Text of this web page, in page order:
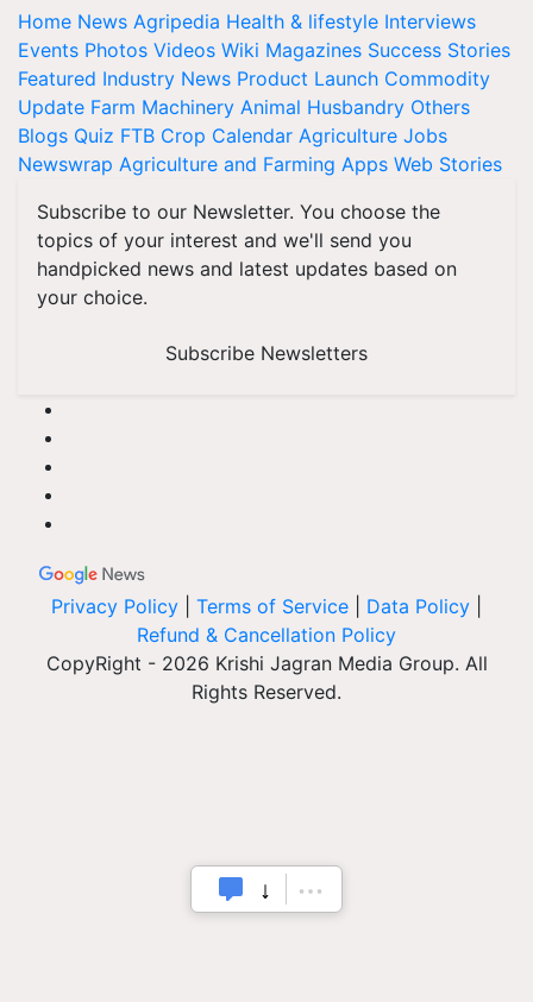
Home News Agripedia Health & lifestyle Interviews
Events Photos Videos Wiki Magazines Success Stories
Featured Industry News Product Launch Commodity
Update Farm Machinery Animal Husbandry Others
Blogs Quiz FTB Crop Calendar Agriculture Jobs
Newswrap Agriculture and Farming Apps Web Stories
Subscribe to our Newsletter. You choose the
topics of your interest and we'll send you
handpicked news and latest updates based on
your choice.
Subscribe Newsletters
Privacy Policy Terms of Service Data Policy
Refund & Cancellation Policy
CopyRight - 2026 Krishi Jagran Media Group. All
Rights Reserved.